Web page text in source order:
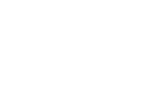
think the covid rules were
this would be granted. You won't